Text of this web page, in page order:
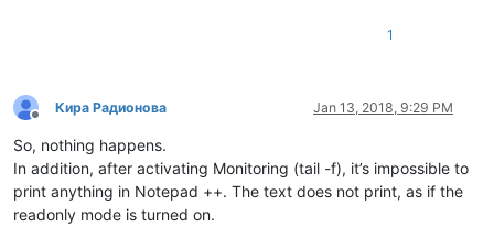
1
Offline
Кира Радионова Jan 13, 2018, 9:29 PM
So, nothing happens.
In addition, after activating Monitoring (tail -f), it’s impossible to
print anything in Notepad ++. The text does not print, as if the
readonly mode is turned on.